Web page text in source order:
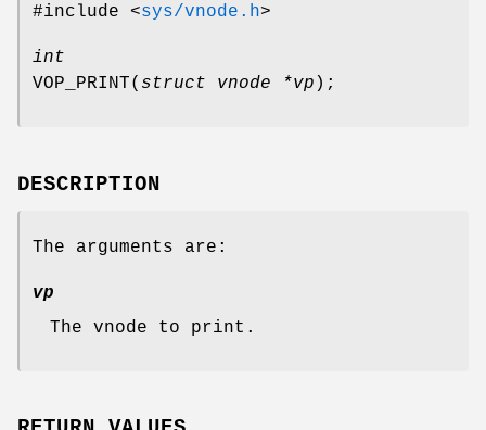
#include <sys/vnode.h>
int
VOP_PRINT( struct vnode *vp );
DESCRIPTION
The arguments are:
vp
The vnode to print.